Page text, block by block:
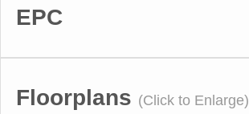
EPC
Floorplans (Click to Enlarge)